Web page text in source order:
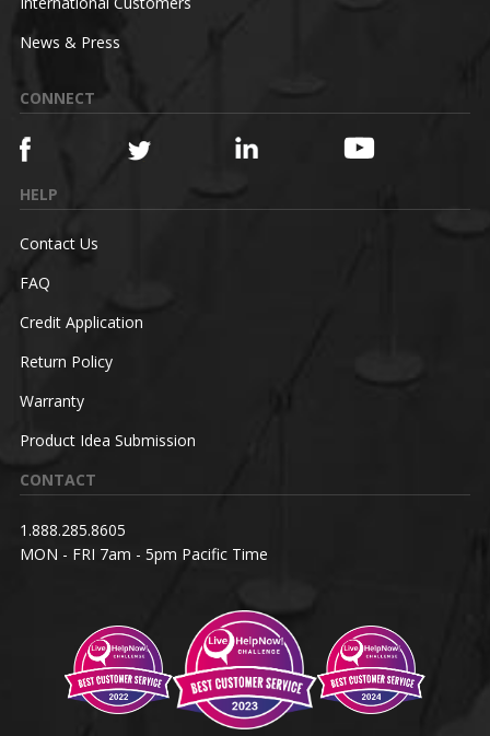
News & Press
CONNECT
HELP
Contact Us
FAQ
Credit Application
Return Policy
Warranty
Product Idea Submission
CONTACT
1.888.285.8605
MON - FRI 7am - 5pm Pacific Time